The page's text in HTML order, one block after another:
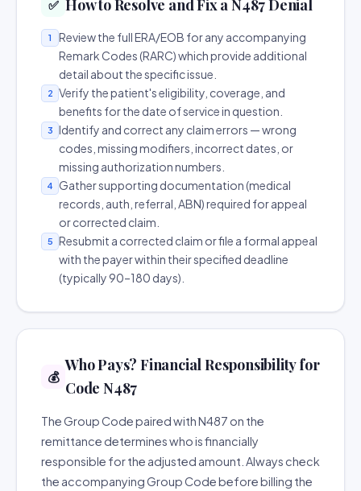
✅ How to Resolve and Fix a N487 Denial
1
Review the full ERA/EOB for any accompanying
Remark Codes (RARC) which provide additional
detail about the specific issue.
2
Verify the patient's eligibility, coverage, and
benefits for the date of service in question.
3
Identify and correct any claim errors — wrong
codes, missing modifiers, incorrect dates, or
missing authorization numbers.
4
Gather supporting documentation (medical
records, auth, referral, ABN) required for appeal
or corrected claim.
5
Resubmit a corrected claim or file a formal appeal
with the payer within their specified deadline
(typically 90–180 days).
💰
Who Pays? Financial Responsibility for
Code N487
The Group Code paired with N487 on the
remittance determines who is financially
responsible for the adjusted amount. Always check
the accompanying Group Code before billing the